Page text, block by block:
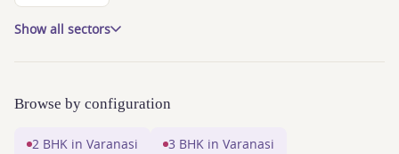
Show all sectors
Browse by configuration
2 BHK in Varanasi 3 BHK in Varanasi